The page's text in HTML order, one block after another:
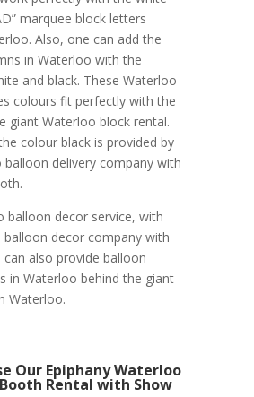
marquee block letters
Also, one can add the
in Waterloo with the
and black. These Waterloo
colours fit perfectly with the
giant Waterloo block rental.
colour black is provided by
balloon delivery company with
balloon decor service, with
decor company with
also provide balloon
in Waterloo behind the giant
Waterloo.
Our Epiphany Waterloo
Rental with Show